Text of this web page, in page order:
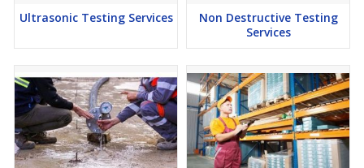
Ultrasonic Testing Services
Non Destructive Testing
Services